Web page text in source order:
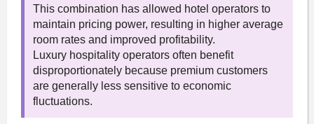
This combination has allowed hotel operators to
maintain pricing power, resulting in higher average
room rates and improved profitability.
Luxury hospitality operators often benefit
disproportionately because premium customers
are generally less sensitive to economic
fluctuations.